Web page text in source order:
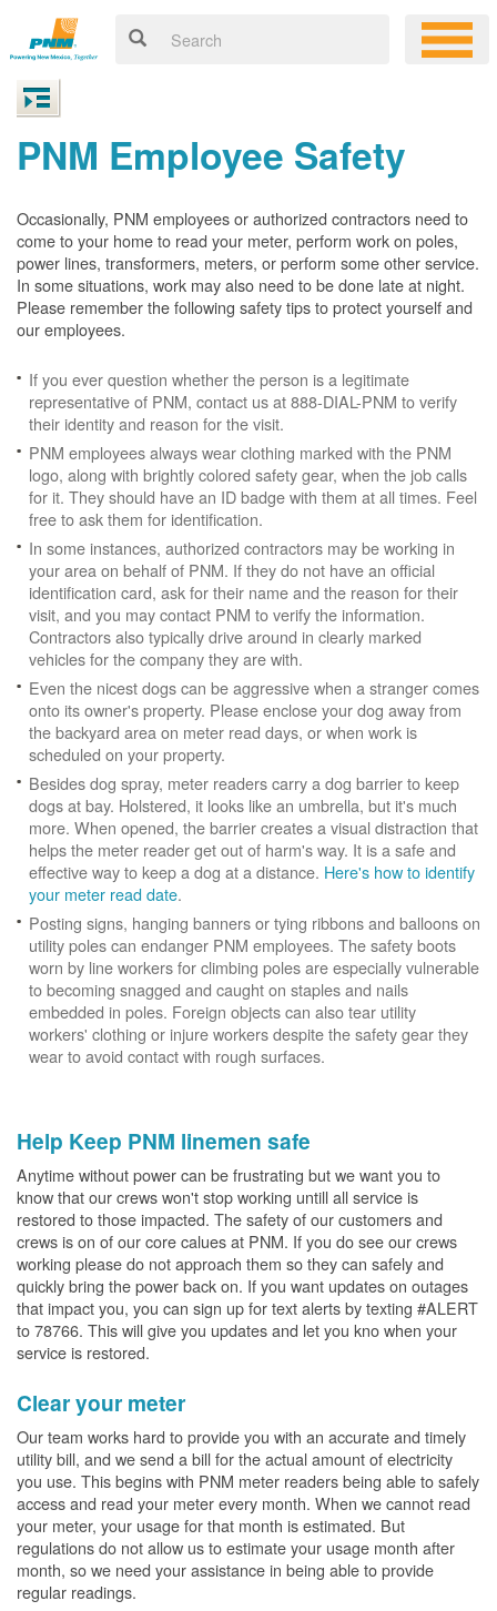
PNM Employee Safety
Occasionally, PNM employees or authorized contractors need to
come to your home to read your meter, perform work on poles,
power lines, transformers, meters, or perform some other service.
In some situations, work may also need to be done late at night.
Please remember the following safety tips to protect yourself and
our employees.
If you ever question whether the person is a legitimate
representative of PNM, contact us at 888-DIAL-PNM to verify
their identity and reason for the visit.
PNM employees always wear clothing marked with the PNM
logo, along with brightly colored safety gear, when the job calls
for it. They should have an ID badge with them at all times. Feel
free to ask them for identification.
In some instances, authorized contractors may be working in
your area on behalf of PNM. If they do not have an official
identification card, ask for their name and the reason for their
visit, and you may contact PNM to verify the information.
Contractors also typically drive around in clearly marked
vehicles for the company they are with.
Even the nicest dogs can be aggressive when a stranger comes
onto its owner's property. Please enclose your dog away from
the backyard area on meter read days, or when work is
scheduled on your property.
Besides dog spray, meter readers carry a dog barrier to keep
dogs at bay. Holstered, it looks like an umbrella, but it's much
more. When opened, the barrier creates a visual distraction that
helps the meter reader get out of harm's way. It is a safe and
effective way to keep a dog at a distance. Here's how to identify
your meter read date.
Posting signs, hanging banners or tying ribbons and balloons on
utility poles can endanger PNM employees. The safety boots
worn by line workers for climbing poles are especially vulnerable
to becoming snagged and caught on staples and nails
embedded in poles. Foreign objects can also tear utility
workers' clothing or injure workers despite the safety gear they
wear to avoid contact with rough surfaces.
Help Keep PNM linemen safe
Anytime without power can be frustrating but we want you to
know that our crews won't stop working untill all service is
restored to those impacted. The safety of our customers and
crews is on of our core calues at PNM. If you do see our crews
working please do not approach them so they can safely and
quickly bring the power back on. If you want updates on outages
that impact you, you can sign up for text alerts by texting #ALERT
to 78766. This will give you updates and let you kno when your
service is restored.
Clear your meter
Our team works hard to provide you with an accurate and timely
utility bill, and we send a bill for the actual amount of electricity
you use. This begins with PNM meter readers being able to safely
access and read your meter every month. When we cannot read
your meter, your usage for that month is estimated. But
regulations do not allow us to estimate your usage month after
month, so we need your assistance in being able to provide
regular readings.